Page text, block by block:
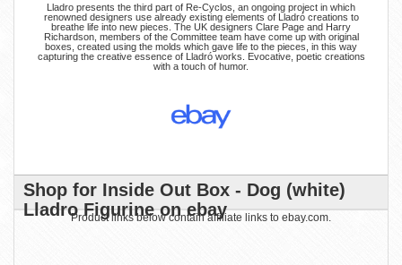
Lladro presents the third part of Re-Cyclos, an ongoing project in which
renowned designers use already existing elements of Lladró creations to
breathe life into new pieces. The UK designers Clare Page and Harry
Richardson, members of the Committee team have come up with original
boxes, created using the molds which gave life to the pieces, in this way
capturing the creative essence of Lladró works. Evocative, poetic creations
with a touch of humor.
Shop for Inside Out Box - Dog (white)
Lladro Figurine on ebay
Product links below contain affiliate links to ebay.com.